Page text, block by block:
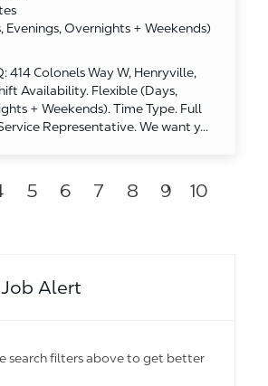
Evenings, Overnights + Weekends)
414 Colonels Way W, Henryville,
Availability. Flexible (Days,
+ Weekends). Time Type. Full
Representative. We want y...
5 6 7 8 9
10
Alert
search filters above to get better